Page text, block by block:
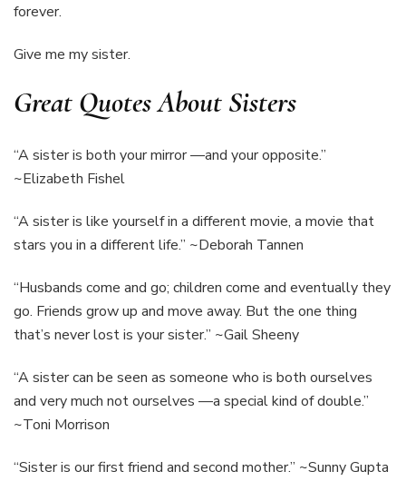
forever.
Give me my sister.
Great Quotes About Sisters
“A sister is both your mirror —and your opposite.”
~Elizabeth Fishel
“A sister is like yourself in a different movie, a movie that
stars you in a different life.” ~Deborah Tannen
“Husbands come and go; children come and eventually they
go. Friends grow up and move away. But the one thing
that’s never lost is your sister.” ~Gail Sheeny
“A sister can be seen as someone who is both ourselves
and very much not ourselves —a special kind of double.”
~Toni Morrison
“Sister is our first friend and second mother.” ~Sunny Gupta